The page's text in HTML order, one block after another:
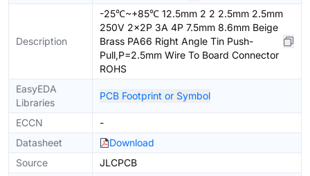
Description
-25℃~+85℃ 12.5mm 2 2 2.5mm 2.5mm
250V 2x2P 3A 4P 7.5mm 8.6mm Beige
Brass PA66 Right Angle Tin Push-
Pull,P=2.5mm Wire To Board Connector
ROHS
EasyEDA
Libraries
PCB Footprint or Symbol
ECCN
-
Datasheet
Download
Source
JLCPCB